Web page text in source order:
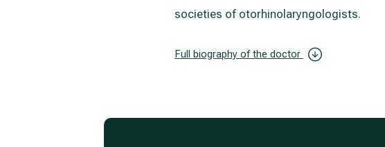
societies of otorhinolaryngologists.
Full biography of the doctor